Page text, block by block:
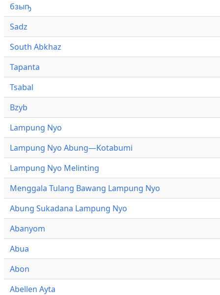
бзыҧ
Sadz
South Abkhaz
Tapanta
Tsabal
Bzyb
Lampung Nyo
Lampung Nyo Abung—Kotabumi
Lampung Nyo Melinting
Menggala Tulang Bawang Lampung Nyo
Abung Sukadana Lampung Nyo
Abanyom
Abua
Abon
Abellen Ayta